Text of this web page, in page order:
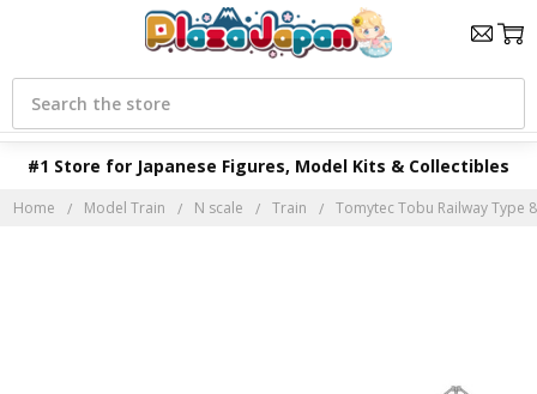
#1 Store for Japanese Figures, Model Kits & Collectibles
Search
Home Model Train N scale Train Tomytec Tobu Railway Type